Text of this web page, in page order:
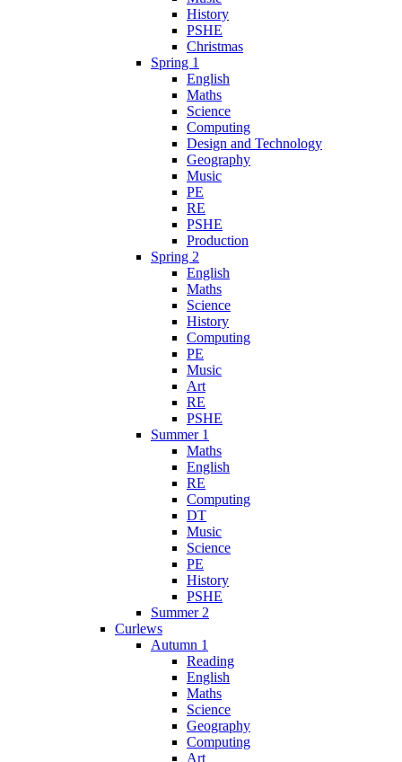
History
PSHE
Christmas
Spring 1
English
Maths
Science
Computing
Design and Technology
Geography
Music
PE
RE
PSHE
Production
Spring 2
English
Maths
Science
History
Computing
PE
Music
Art
RE
PSHE
Summer 1
Maths
English
RE
Computing
DT
Music
Science
PE
History
PSHE
Summer 2
Curlews
Autumn 1
Reading
English
Maths
Science
Geography
Computing
Art